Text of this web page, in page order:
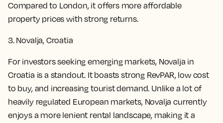
Compared to London, it offers more affordable
property prices with strong returns.
3. Novalja, Croatia
For investors seeking emerging markets, Novalja in
Croatia is a standout. It boasts strong RevPAR, low cost
to buy, and increasing tourist demand. Unlike a lot of
heavily regulated European markets, Novalja currently
enjoys a more lenient rental landscape, making it a